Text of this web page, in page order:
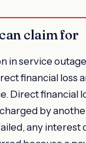
claim for
in service
financial loss
Direct financial
by
any interest